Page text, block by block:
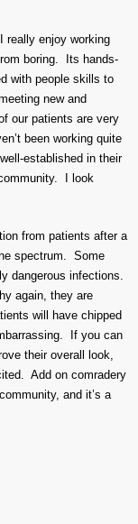
really enjoy working
boring. Its hands-
with people skills to
new and
our patients are very
been working quite
established in their
I look
from patients after a
spectrum. Some
dangerous infections.
again, they are
will have chipped
If you can
their overall look,
Add on comradery
and it’s a